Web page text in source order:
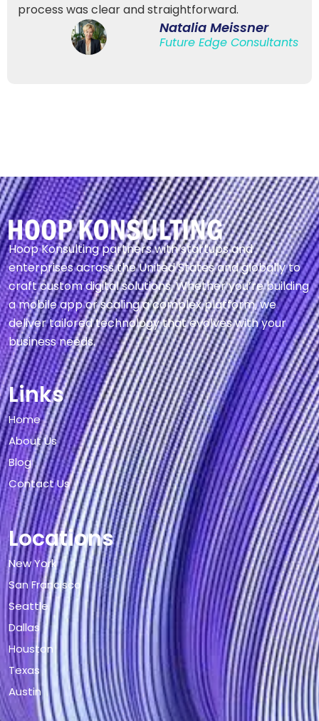
process was clear and straightforward.
Natalia Meissner
Future Edge Consultants
Hoop Konsulting partners with startups and
enterprises across the United States and globally to
craft custom digital solutions. Whether you’re building
a mobile app or scaling a complex platform, we
deliver tailored technology that evolves with your
business needs.
Links
Home
About Us
Blog
Contact Us
Locations
New York
San Francisco
Seattle
Dallas
Houston
Texas
Austin